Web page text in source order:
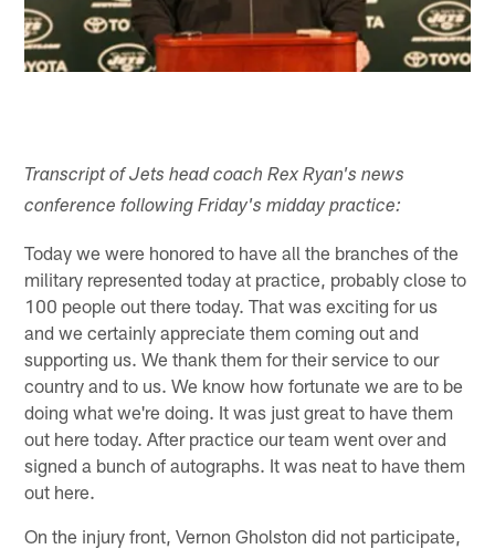
Transcript of Jets head coach Rex Ryan's news
conference following Friday's midday practice:
Today we were honored to have all the branches of the
military represented today at practice, probably close to
100 people out there today. That was exciting for us
and we certainly appreciate them coming out and
supporting us. We thank them for their service to our
country and to us. We know how fortunate we are to be
doing what we're doing. It was just great to have them
out here today. After practice our team went over and
signed a bunch of autographs. It was neat to have them
out here.
On the injury front, Vernon Gholston did not participate,